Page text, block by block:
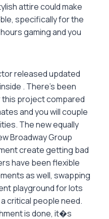
attire could make
specifically for the
gaming and you
released updated
. There’s been
project compared
and you will couple
The new equally
Broadway Group
create getting bad
have been flexible
as well, swapping
playground for lots
critical people need.
is done, it�s